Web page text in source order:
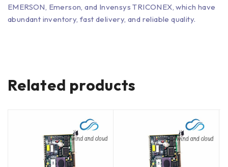
EMERSON, Emerson, and Invensys TRICONEX, which have
abundant inventory, fast delivery, and reliable quality.
Related products